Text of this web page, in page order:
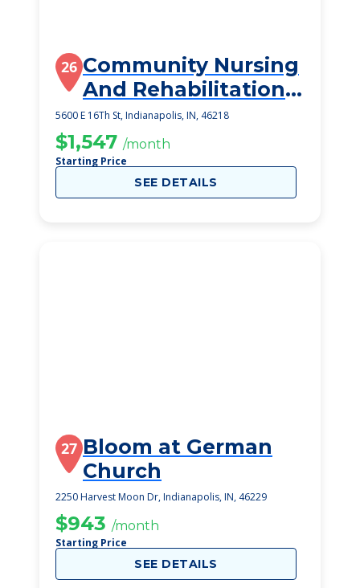
26 Community Nursing
And Rehabilitation
Center
5600 E 16Th St, Indianapolis, IN, 46218
$1,547 /month
Starting Price
SEE DETAILS
27 Bloom at German
Church
2250 Harvest Moon Dr, Indianapolis, IN, 46229
$943 /month
Starting Price
SEE DETAILS